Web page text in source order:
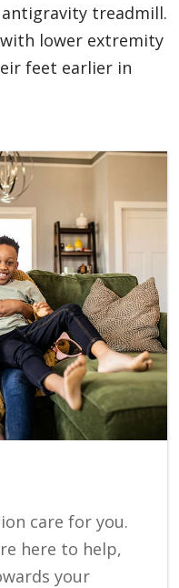
treadmill.
lower extremity
feet earlier in
care for you.
here to help,
your